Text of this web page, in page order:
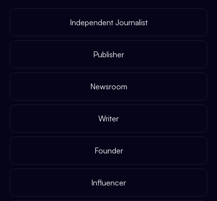
Independent Journalist
Publisher
Newsroom
Writer
Founder
Influencer